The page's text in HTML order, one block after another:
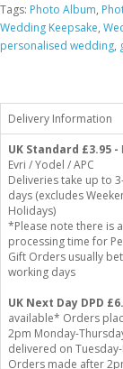
Tags: Photo Album,
Wedding Keepsake,
personalised wedding,
Delivery Information
UK Standard £3.95 -
Evri / Yodel / APC
Deliveries take up to
days (excludes
Holidays)
*Please note there is
processing time for
Gift Orders usually
working days
UK Next Day DPD
available* Orders
2pm Monday-
delivered on
Orders made after